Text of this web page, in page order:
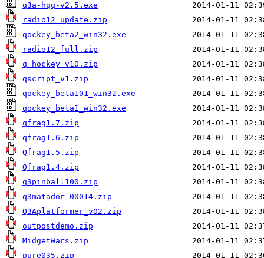
q3a-hqq-v2.5.exe
radio12_update.zip
qockey_beta2_win32.exe
radio12_full.zip
q_hockey_v10.zip
qscript_v1.zip
qockey_beta101_win32.exe
qockey_beta1_win32.exe
qfrag1.7.zip
qfrag1.6.zip
Qfrag1.5.zip
Qfrag1.4.zip
q3pinball100.zip
q3matador-00014.zip
Q3Aplatformer_v02.zip
outpostdemo.zip
MidgetWars.zip
pure035.zip